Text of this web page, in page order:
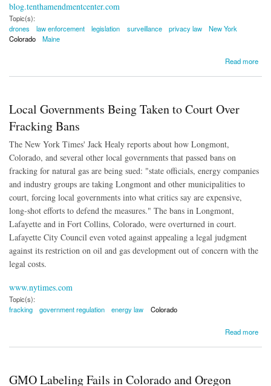
blog.tenthamendmentcenter.com
Topic(s):
drones
law enforcement legislation surveillance privacy law
New York
Colorado
Maine
Read more
Local Governments Being Taken to Court Over
Fracking Bans
The New York Times' Jack Healy reports about how Longmont,
Colorado, and several other local governments that passed bans on
fracking for natural gas are being sued: "state officials, energy companies
and industry groups are taking Longmont and other municipalities to
court, forcing local governments into what critics say are expensive,
long-shot efforts to defend the measures." The bans in Longmont,
Lafayette and in Fort Collins, Colorado, were overturned in court.
Lafayette City Council even voted against appealing a legal judgment
against its restriction on oil and gas development out of concern with the
legal costs.
www.nytimes.com
Topic(s):
fracking
government regulation energy law Colorado
Read more
GMO Labeling Fails in Colorado and Oregon